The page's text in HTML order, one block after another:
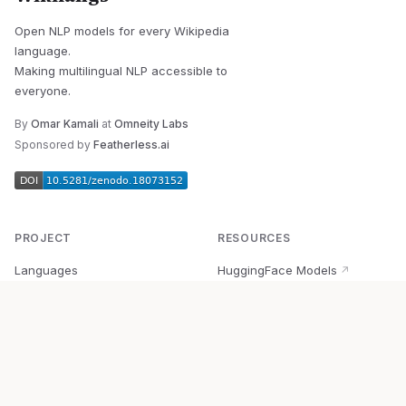
Open NLP models for every Wikipedia
language.
Making multilingual NLP accessible to
everyone.
By Omar Kamali at Omneity Labs
Sponsored by Featherless.ai
PROJECT
Languages
RESOURCES
HuggingFace Models ↗